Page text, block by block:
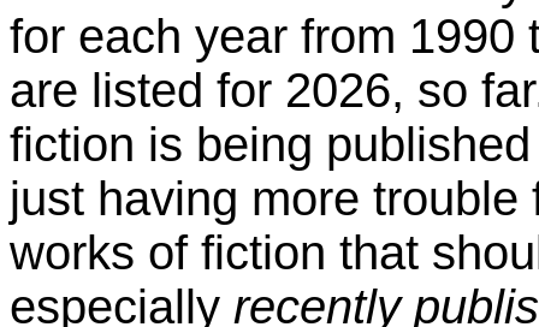
for each year from
are listed for 2026, so
fiction is being
just having more
works of fiction that
especially recently